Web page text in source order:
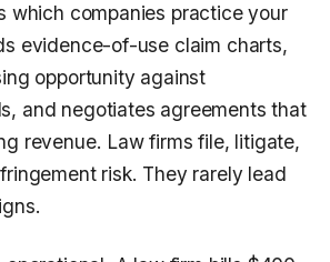
which companies practice your
evidence-of-use claim charts,
opportunity against
and negotiates agreements that
revenue. Law firms file, litigate,
risk. They rarely lead